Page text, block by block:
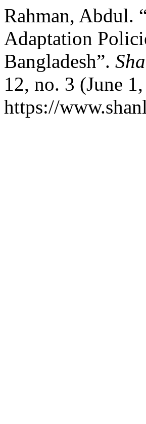
Rahman, Abdul.
Adaptation
Bangladesh”.
12, no. 3 (June
https://